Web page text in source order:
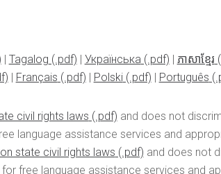
| Tagalog | Українська | ភាសាខ្មែរ
| Français | Polski | Português
civil rights laws
and does not
language assistance services and
state civil rights laws
and does not
for free language assistance services and